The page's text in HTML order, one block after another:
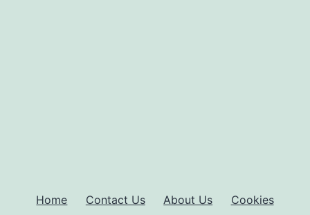
Home Contact Us About Us Cookies